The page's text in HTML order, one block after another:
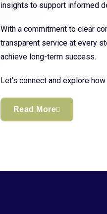
insights to support informed
With a commitment to clear
transparent service at every
achieve long-term success.
Let’s connect and explore
Read More